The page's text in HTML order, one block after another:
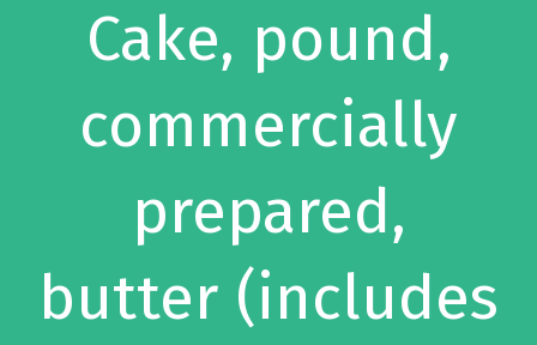
Cake, pound,
commercially
prepared,
butter (includes